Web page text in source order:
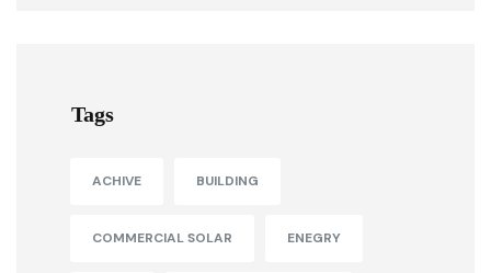
Tags
ACHIVE BUILDING
COMMERCIAL SOLAR ENEGRY